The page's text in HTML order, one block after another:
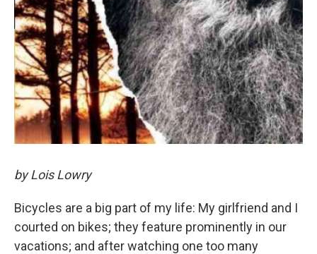
by Lois Lowry
Bicycles are a big part of my life: My girlfriend and I
courted on bikes; they feature prominently in our
vacations; and after watching one too many